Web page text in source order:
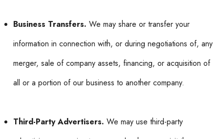
Business Transfers. We may share or transfer your
information in connection with, or during negotiations of, any
merger, sale of company assets, financing, or acquisition of
all or a portion of our business to another company.
Third-Party Advertisers. We may use third-party